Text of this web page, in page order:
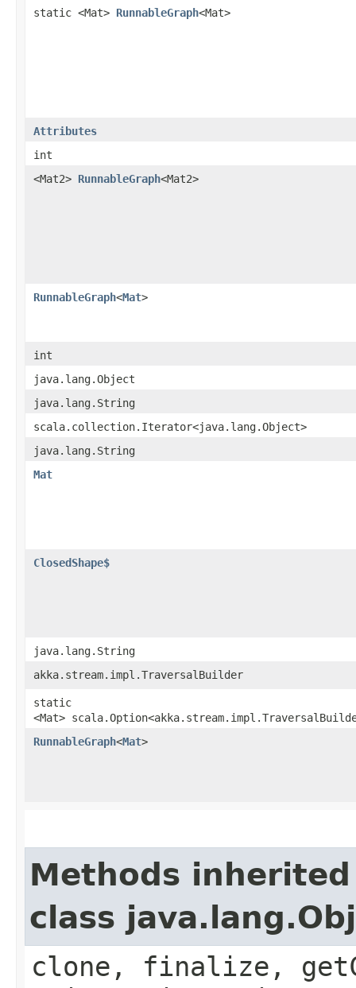
static <Mat> RunnableGraph<Mat>
Attributes
int
<Mat2> RunnableGraph<Mat2>
RunnableGraph<Mat>
int
java.lang.Object
java.lang.String
scala.collection.Iterator<java.lang.Object>
java.lang.String
Mat
ClosedShape$
java.lang.String
akka.stream.impl.TraversalBuilder
static
<Mat>
RunnableGraph<Mat>
Methods
class
clone, finalize,